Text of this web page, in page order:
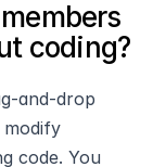
coding?
and-drop
code. You